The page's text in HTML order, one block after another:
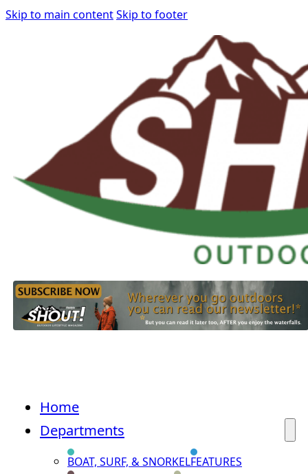
Skip to main contentSkip to footer
Home
Departments
BOAT, SURF, & SNORKELFEATURES